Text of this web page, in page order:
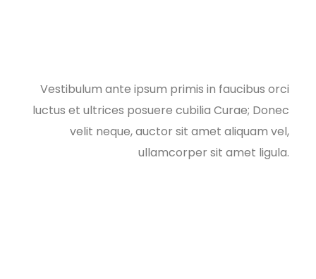
Vestibulum ante ipsum primis in faucibus orci
luctus et ultrices posuere cubilia Curae; Donec
velit neque, auctor sit amet aliquam vel,
ullamcorper sit amet ligula.​